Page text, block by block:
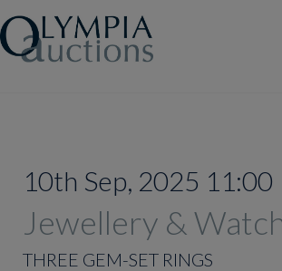
10th Sep, 2025 11:00
Jewellery &
THREE GEM-SET RINGS